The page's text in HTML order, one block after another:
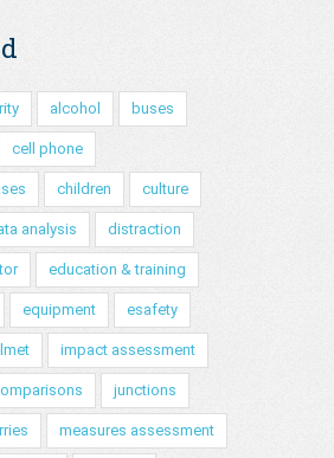
alcohol buses
cell phone
children culture
analysis distraction
education & training
equipment esafety
impact assessment
junctions
measures assessment